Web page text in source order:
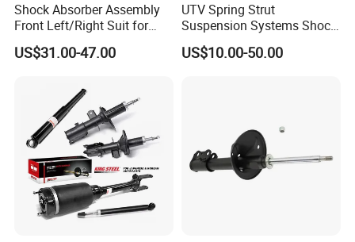
Shock Absorber Assembly
Front Left/Right Suit for
Toyota RAV4 4th Generation
(XA40, 2012-2018) 48520-
US$31.00-47.00
UTV Spring Strut
Suspension Systems Shock
Absorber Assembly for
Buggy Beach Dune
US$10.00-50.00